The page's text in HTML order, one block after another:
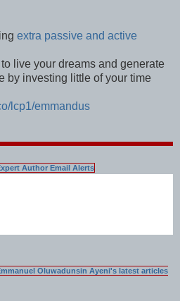
extra passive and active
live your dreams and generate
by investing little of your time
lcp1/emmandus
Author Email Alerts
Oluwadunsin Ayeni's latest articles